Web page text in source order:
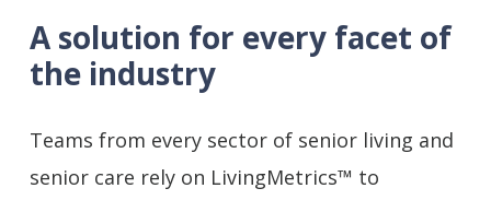
A solution for every facet of
the industry
Teams from every sector of senior living and
senior care rely on LivingMetrics™ to